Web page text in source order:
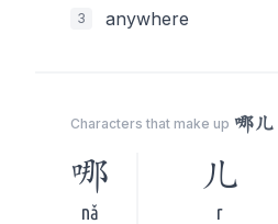
3 anywhere
Characters that make up 哪儿
哪
nǎ
儿
r